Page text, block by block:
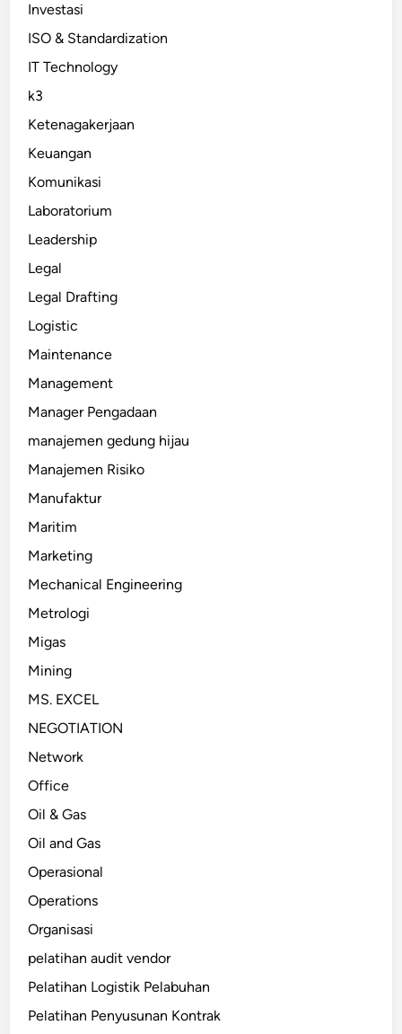
Investasi
ISO & Standardization
IT Technology
k3
Ketenagakerjaan
Keuangan
Komunikasi
Laboratorium
Leadership
Legal
Legal Drafting
Logistic
Maintenance
Management
Manager Pengadaan
manajemen gedung hijau
Manajemen Risiko
Manufaktur
Maritim
Marketing
Mechanical Engineering
Metrologi
Migas
Mining
MS. EXCEL
NEGOTIATION
Network
Office
Oil & Gas
Oil and Gas
Operasional
Operations
Organisasi
pelatihan audit vendor
Pelatihan Logistik Pelabuhan
Pelatihan Penyusunan Kontrak